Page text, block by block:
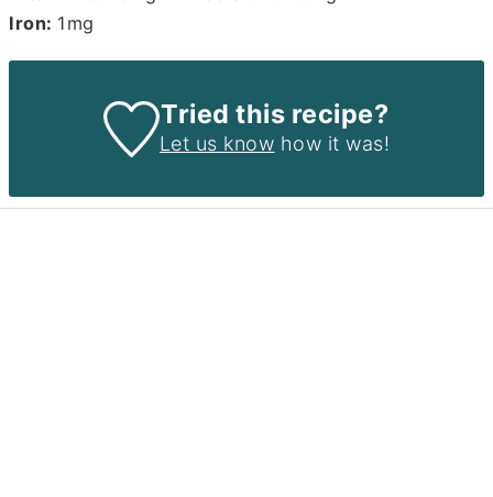
Iron: 1 mg
Tried this recipe?
Let us know how it was!